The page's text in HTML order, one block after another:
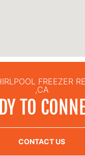
FREEZER
,CA
TO
CONTACT US